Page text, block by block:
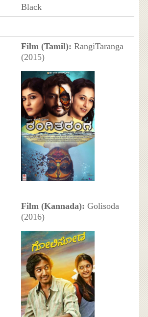
Black
Film (Tamil): RangiTaranga
(2015)
Film (Kannada): Golisoda
(2016)